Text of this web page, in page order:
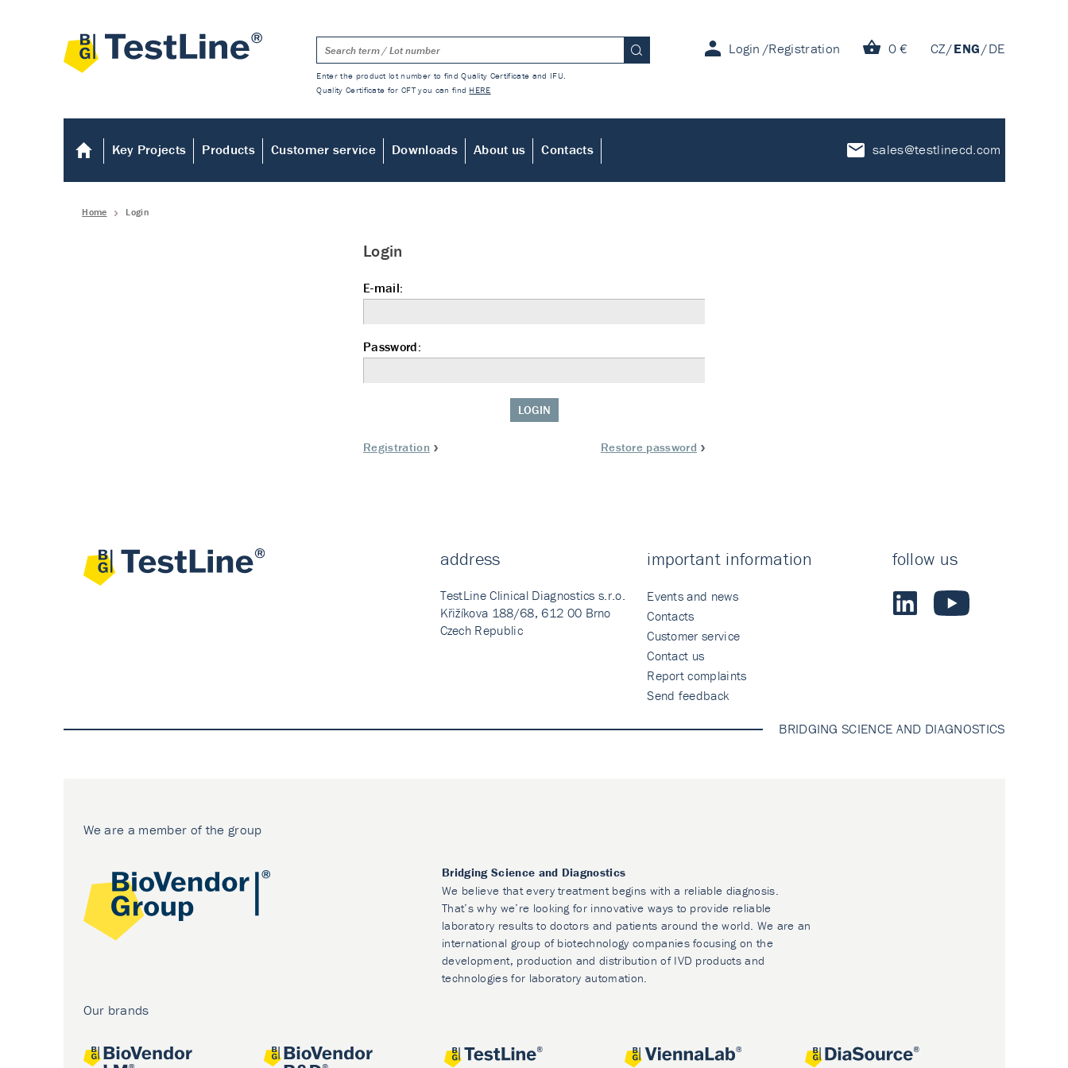
Login Registration 0 € CZ ENG DE
Enter the product lot number to find Quality Certificate and IFU.
Quality Certificate for CFT you can find HERE
Key Projects Products Customer service Downloads About us Contacts sales@testlinecd.com
Home Login
Login
E-mail:
Password:
LOGIN
Registration Restore password
address
TestLine Clinical Diagnostics s.r.o.
Křižíkova 188/68, 612 00 Brno
Czech Republic
important information
Events and news
Contacts
Customer service
Contact us
Report complaints
Send feedback
follow us
BRIDGING SCIENCE AND DIAGNOSTICS
We are a member of the group
Bridging Science and Diagnostics
We believe that every treatment begins with a reliable diagnosis.
That’s why we’re looking for innovative ways to provide reliable
laboratory results to doctors and patients around the world. We are an
international group of biotechnology companies focusing on the
development, production and distribution of IVD products and
technologies for laboratory automation.
Our brands